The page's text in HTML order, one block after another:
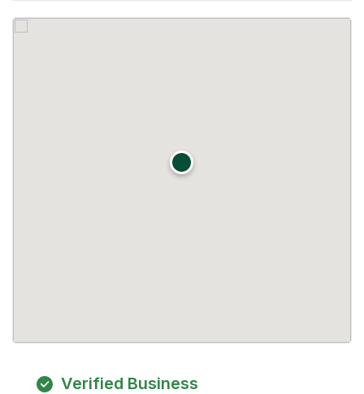
Verified Business